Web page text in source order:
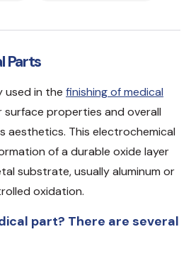
Parts
used in the finishing of medical
surface properties and overall
aesthetics. This electrochemical
of a durable oxide layer
substrate, usually aluminum or
oxidation.
part? There are several